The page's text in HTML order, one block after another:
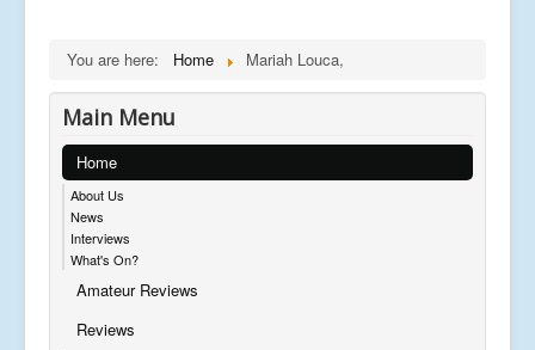
You are here: Home Mariah Louca,
Main Menu
Home
About Us
News
Interviews
What's On?
Amateur Reviews
Reviews